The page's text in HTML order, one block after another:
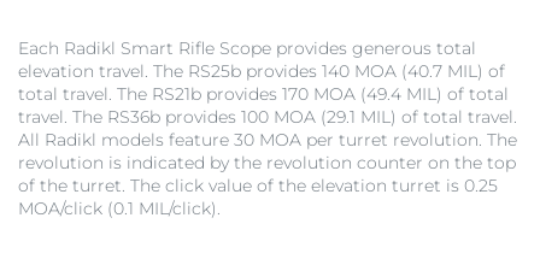
Each Radikl Smart Rifle Scope provides generous total
elevation travel. The RS25b provides 140 MOA (40.7 MIL) of
total travel. The RS21b provides 170 MOA (49.4 MIL) of total
travel. The RS36b provides 100 MOA (29.1 MIL) of total travel.
All Radikl models feature 30 MOA per turret revolution. The
revolution is indicated by the revolution counter on the top
of the turret. The click value of the elevation turret is 0.25
MOA/click (0.1 MIL/click).